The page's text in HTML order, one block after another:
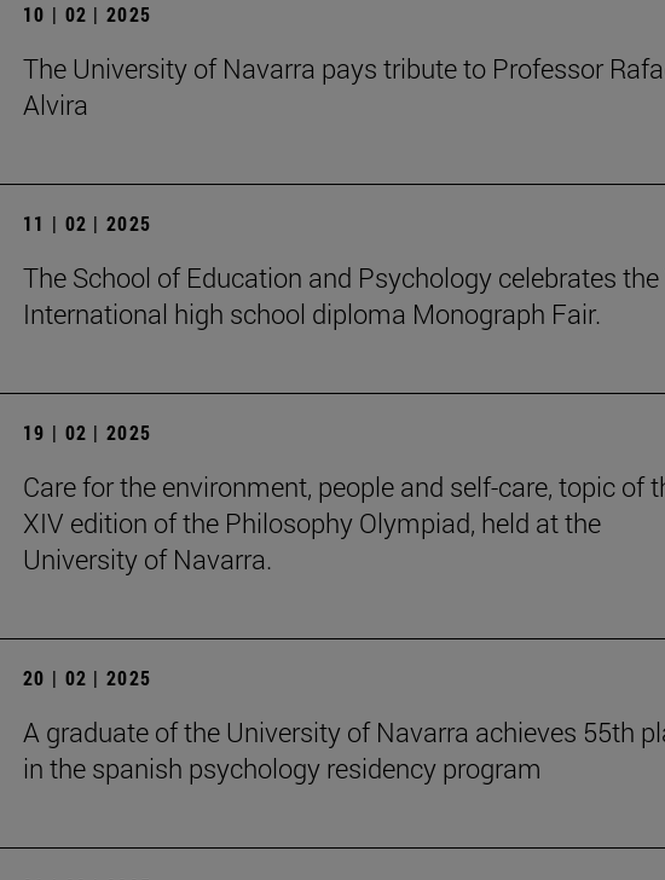
10 | 02 | 2025
The University of Navarra pays tribute to Professor
Alvira
11 | 02 | 2025
The School of Education and Psychology celebrates the
International high school diploma Monograph Fair.
19 | 02 | 2025
Care for the environment, people and self-care, topic of
XIV edition of the Philosophy Olympiad, held at the
University of Navarra.
20 | 02 | 2025
A graduate of the University of Navarra achieves 55th
in the spanish psychology residency program